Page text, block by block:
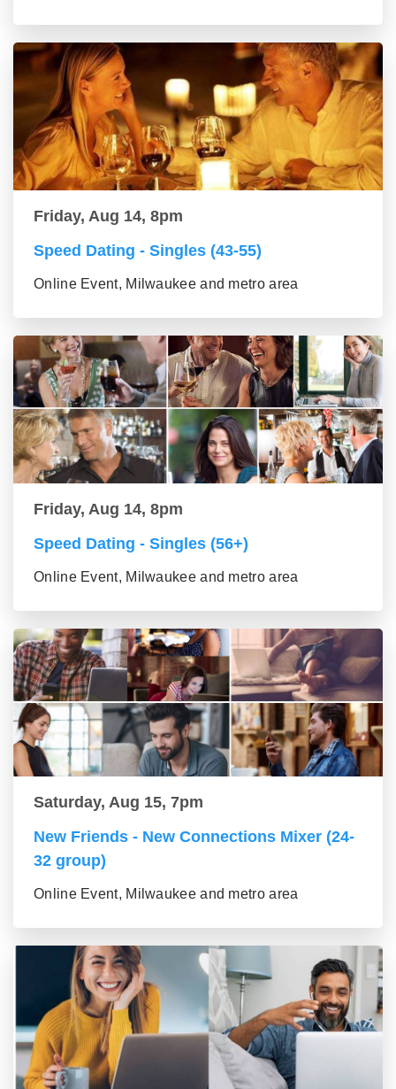
Friday, Aug 14, 8pm
Speed Dating - Singles (43-55)
Online Event, Milwaukee and metro area
Friday, Aug 14, 8pm
Speed Dating - Singles (56+)
Online Event, Milwaukee and metro area
Saturday, Aug 15, 7pm
New Friends - New Connections Mixer (24-
32 group)
Online Event, Milwaukee and metro area